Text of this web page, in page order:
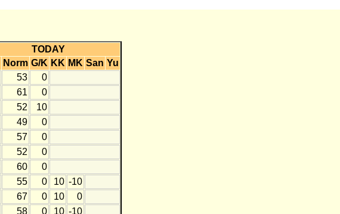
TODAY
Norm G/K KK MK San Yu
53
0
61
0
52
10
49
0
57
0
52
0
60
0
55 0 10 -10
67 0 10
0
58 0 10 -10